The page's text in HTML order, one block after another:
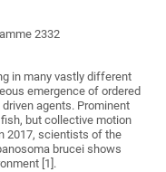
2332
in many vastly different
emergence of ordered
agents. Prominent
but collective motion
2017, scientists of the
brucei shows
[1].